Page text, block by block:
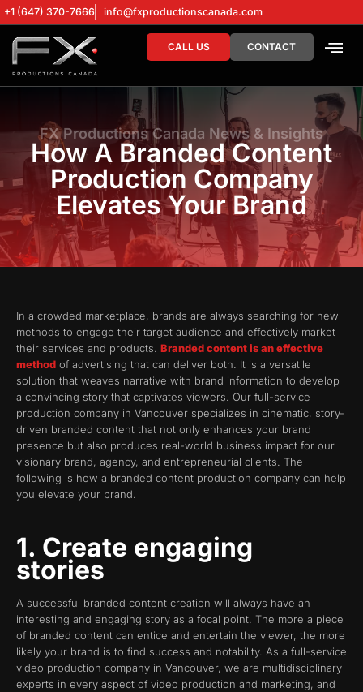
+1 (647) 370-7666 info@fxproductionscanada.com
CALL US CONTACT
FX Productions Canada News & Insights
How A Branded Content
Production Company
Elevates Your Brand
In a crowded marketplace, brands are always searching for new
methods to engage their target audience and effectively market
their services and products. Branded content is an effective
method of advertising that can deliver both. It is a versatile
solution that weaves narrative with brand information to develop
a convincing story that captivates viewers. Our full-service
production company in Vancouver specializes in cinematic, story-
driven branded content that not only enhances your brand
presence but also produces real-world business impact for our
visionary brand, agency, and entrepreneurial clients. The
following is how a branded content production company can help
you elevate your brand.
1. Create engaging
stories
A successful branded content creation will always have an
interesting and engaging story as a focal point. The more a piece
of branded content can entice and entertain the viewer, the more
likely your brand is to find success and notability. As a full-service
video production company in Vancouver, we are multidisciplinary
experts in every aspect of video production and marketing, and